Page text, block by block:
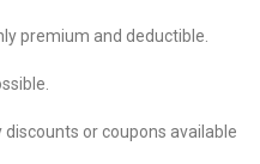
premium and deductible.
or coupons available